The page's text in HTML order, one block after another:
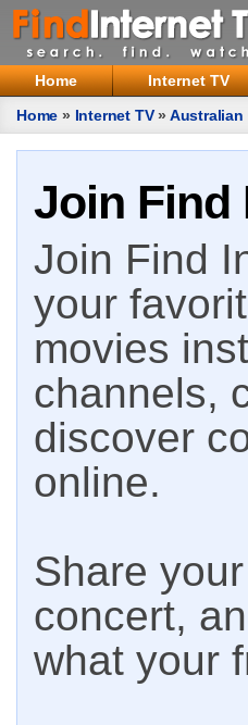
Home Internet TV
Home » Internet TV» Australian
Join Find
Join Find
your
movies
channels,
discover
online.
Share
concert,
what your